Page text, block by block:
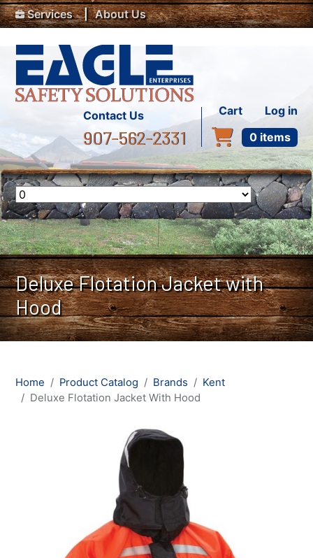
Skip to main content
Top Menu
Services About Us
Contact Us
907-562-2331
User
Cart
Log in
0 items
Deluxe Flotation Jacket with
Hood
Home Product Catalog Brands
Kent
Deluxe Flotation Jacket With Hood